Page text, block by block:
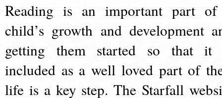
Reading is an important part
child’s growth and development
getting them started so that it
included as a well loved part of
life is a key step. The Starfall